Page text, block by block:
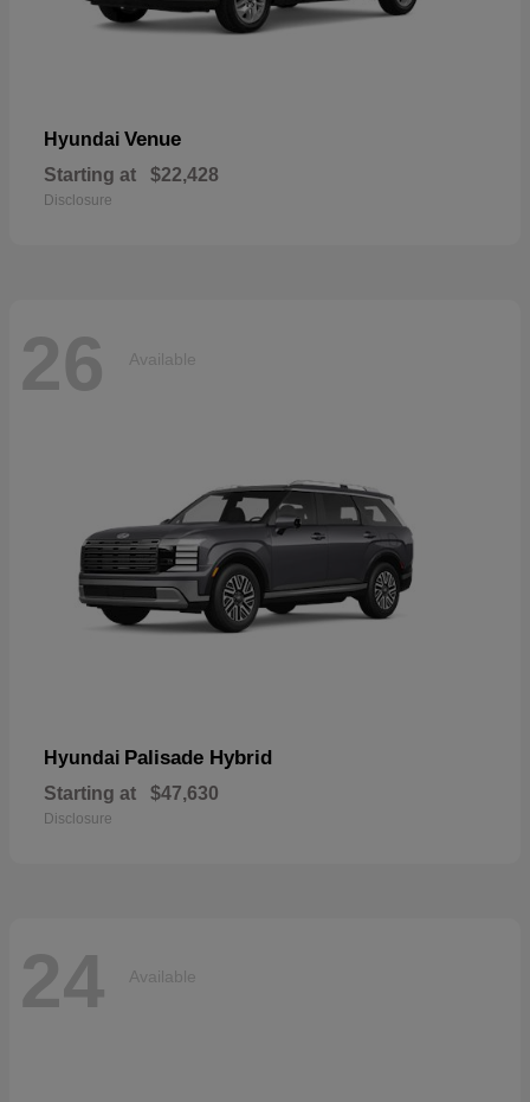
Hyundai Venue
Starting at $22,428
Disclosure
26 Available
Hyundai Palisade Hybrid
Starting at $47,630
Disclosure
24 Available